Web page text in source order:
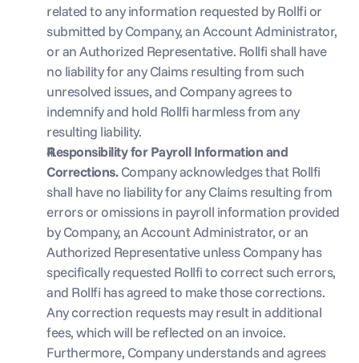
related to any information requested by Rollfi or
submitted by Company, an Account Administrator,
or an Authorized Representative. Rollfi shall have
no liability for any Claims resulting from such
unresolved issues, and Company agrees to
indemnify and hold Rollfi harmless from any
resulting liability.
Responsibility for Payroll Information and
Corrections. Company acknowledges that Rollfi
shall have no liability for any Claims resulting from
errors or omissions in payroll information provided
by Company, an Account Administrator, or an
Authorized Representative unless Company has
specifically requested Rollfi to correct such errors,
and Rollfi has agreed to make those corrections.
Any correction requests may result in additional
fees, which will be reflected on an invoice.
Furthermore, Company understands and agrees